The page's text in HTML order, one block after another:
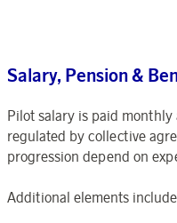
Salary, Pension &
Pilot salary is paid
regulated by collective
progression depend on
Additional elements